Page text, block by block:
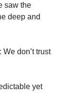
saw the
deep and
don’t trust
yet